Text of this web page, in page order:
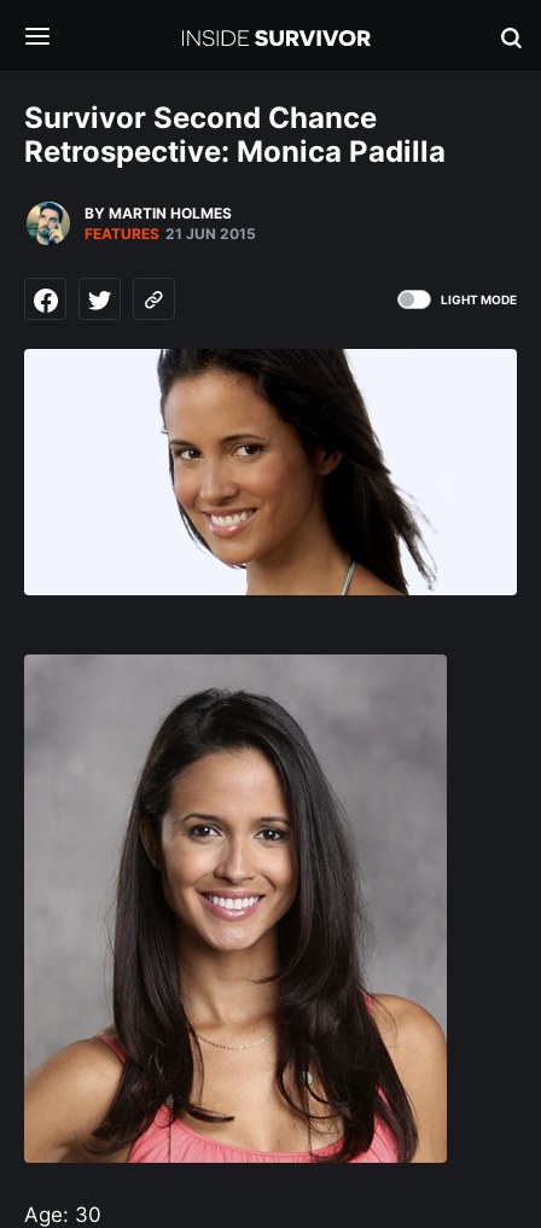
Survivor Second Chance
Retrospective: Monica Padilla
BY MARTIN HOLMES
FEATURES 21 JUN 2015
LIGHT MODE
Age: 30